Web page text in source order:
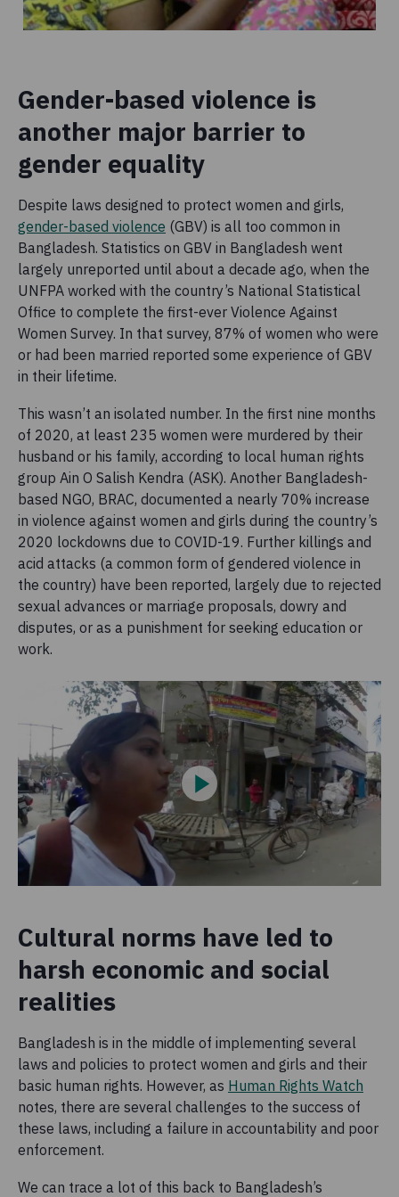
Gender-based violence is
another major barrier to
gender equality
Despite laws designed to protect women and girls,
gender-based violence (GBV) is all too common in
Bangladesh. Statistics on GBV in Bangladesh went
largely unreported until about a decade ago, when the
UNFPA worked with the country’s National Statistical
Office to complete the first-ever Violence Against
Women Survey. In that survey, 87% of women who were
or had been married reported some experience of GBV
in their lifetime.
This wasn’t an isolated number. In the first nine months
of 2020, at least 235 women were murdered by their
husband or his family, according to local human rights
group Ain O Salish Kendra (ASK). Another Bangladesh-
based NGO, BRAC, documented a nearly 70% increase
in violence against women and girls during the country’s
2020 lockdowns due to COVID-19. Further killings and
acid attacks (a common form of gendered violence in
the country) have been reported, largely due to rejected
sexual advances or marriage proposals, dowry and
disputes, or as a punishment for seeking education or
work.
Cultural norms have led to
harsh economic and social
realities
Bangladesh is in the middle of implementing several
laws and policies to protect women and girls and their
basic human rights. However, as Human Rights Watch
notes, there are several challenges to the success of
these laws, including a failure in accountability and poor
enforcement.
We can trace a lot of this back to Bangladesh’s